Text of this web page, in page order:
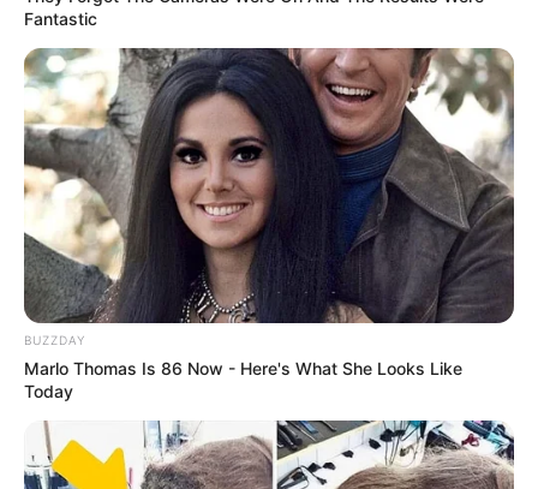
Fantastic
BUZZDAY
Marlo Thomas Is 86 Now - Here's What She Looks Like
Today